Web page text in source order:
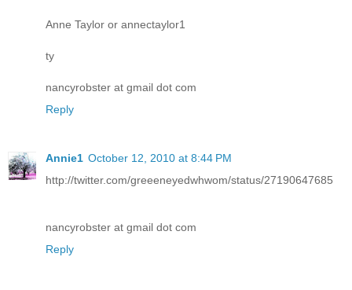
Anne Taylor or annectaylor1
ty
nancyrobster at gmail dot com
Reply
Annie1 October 12, 2010 at 8:44 PM
http://twitter.com/greeeneyedwhwom/status/27190647685
nancyrobster at gmail dot com
Reply